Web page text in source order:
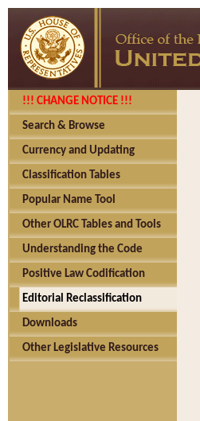
!!! CHANGE NOTICE !!!
Search & Browse
Currency and Updating
Classification Tables
Popular Name Tool
Other OLRC Tables and Tools
Understanding the Code
Positive Law Codification
Editorial Reclassification
Downloads
Other Legislative Resources